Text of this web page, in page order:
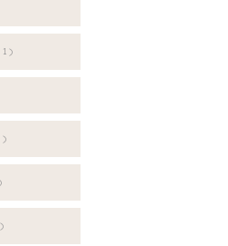
1